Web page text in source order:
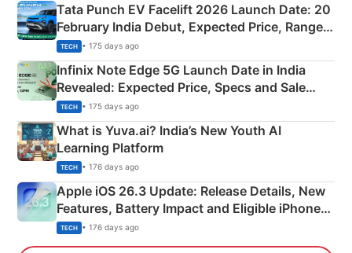
Tata Punch EV Facelift 2026 Launch Date: 20
February India Debut, Expected Price, Range &
New Features
TECH • 175 days ago
Infinix Note Edge 5G Launch Date in India
Revealed: Expected Price, Specs and Sale
Details
TECH • 175 days ago
What is Yuva.ai? India’s New Youth AI
Learning Platform
TECH • 176 days ago
Apple iOS 26.3 Update: Release Details, New
Features, Battery Impact and Eligible iPhones
Explained
TECH • 176 days ago